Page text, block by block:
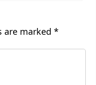
are marked *